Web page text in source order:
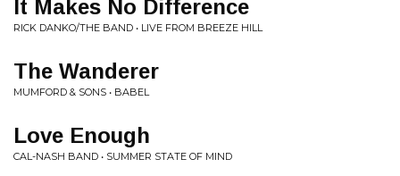
It Makes No Difference
RICK DANKO/THE BAND • LIVE FROM BREEZE HILL
The Wanderer
MUMFORD & SONS • BABEL
Love Enough
CAL-NASH BAND • SUMMER STATE OF MIND